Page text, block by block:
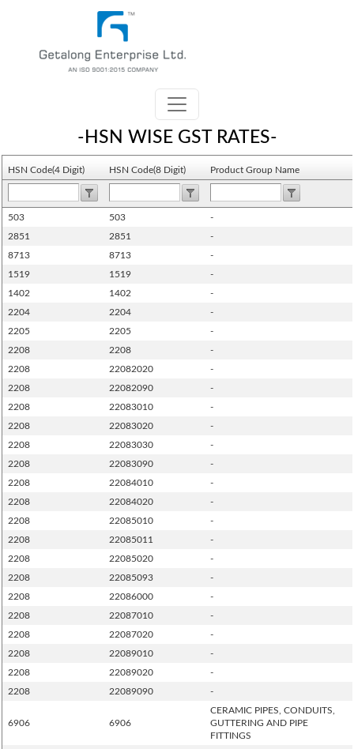
-HSN WISE GST RATES-
HSN Code(4 Digit) HSN Code(8 Digit) Product Group Name
503 503 -
2851
2851 -
8713
8713 -
1519
1519 -
1402
1402 -
2204
2204 -
2205
2205 -
2208
2208 -
2208
22082020 -
2208
22082090 -
2208
22083010 -
2208
22083020 -
2208
22083030 -
2208
22083090 -
2208
22084010 -
2208
22084020 -
2208
22085010 -
2208
22085011 -
2208
22085020 -
2208
22085093 -
2208
22086000 -
2208
22087010 -
2208
22087020 -
2208
22089010 -
2208
22089020 -
2208
22089090 -
6906 6906
CERAMIC PIPES, CONDUITS,
GUTTERING AND PIPE
FITTINGS